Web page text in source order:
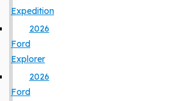
Expedition
2026
Ford
Explorer
2026
Ford